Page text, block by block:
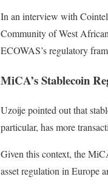
In an interview with
Community of West
ECOWAS’s regulatory
MiCA’s Stablecoin
Uzoije pointed out that
particular, has more
Given this context, the
asset regulation in Europe